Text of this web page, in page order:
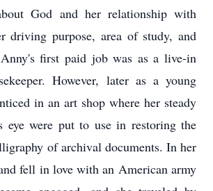
God and her relationship with
driving purpose, area of study, and
first paid job was as a live-in
However, later as a young
in an art shop where her steady
eye were put to use in restoring the
of archival documents. In her
fell in love with an American army